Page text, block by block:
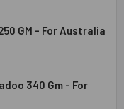
ROCHER 16 PCS 200
FERRERO ROCHER 16
GM - For Australia
SOAN PAPDI 250 GM -
HALDIRAM SOAN
340 Gm - For